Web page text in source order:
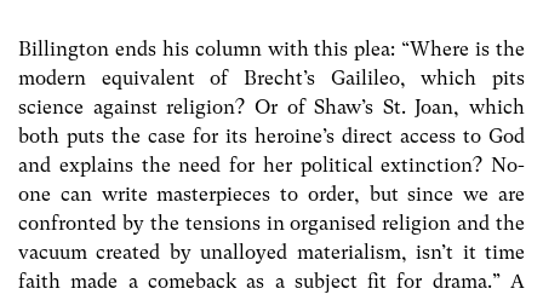
Billington ends his column with this plea: “Where is the
modern equivalent of Brecht’s Gailileo, which pits
science against religion? Or of Shaw’s St. Joan, which
both puts the case for its heroine’s direct access to God
and explains the need for her political extinction? No-
one can write masterpieces to order, but since we are
confronted by the tensions in organised religion and the
vacuum created by unalloyed materialism, isn’t it time
faith made a comeback as a subject fit for drama.” A